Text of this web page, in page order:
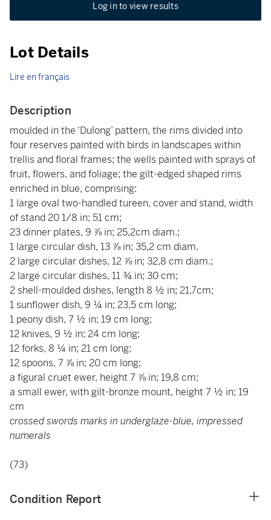
Log in to view results
Lot Details
Lire en français
Description
moulded in the ‘Dulong’ pattern, the rims divided into
four reserves painted with birds in landscapes within
trellis and floral frames; the wells painted with sprays of
fruit, flowers, and foliage; the gilt-edged shaped rims
enriched in blue, comprising:
1 large oval two-handled tureen, cover and stand, width
of stand 20 1/8 in; 51 cm;
23 dinner plates, 9 ⅞ in; 25,2cm diam.;
1 large circular dish, 13 ⅞ in; 35,2 cm diam.
2 large circular dishes, 12 ⅞ in; 32,8 cm diam.;
2 large circular dishes, 11 ¾ in; 30 cm;
2 shell-moulded dishes, length 8 ½ in; 21,7cm;
1 sunflower dish, 9 ¼ in; 23,5 cm long;
1 peony dish, 7 ½ in; 19 cm long;
12 knives, 9 ½ in; 24 cm long;
12 forks, 8 ¼ in; 21 cm long;
12 spoons, 7 ⅞ in; 20 cm long;
a figural cruet ewer, height 7 ⅞ in; 19,8 cm;
a small ewer, with gilt-bronze mount, height 7 ½ in; 19
cm
crossed swords marks in underglaze-blue, impressed
numerals
(73)
Condition Report